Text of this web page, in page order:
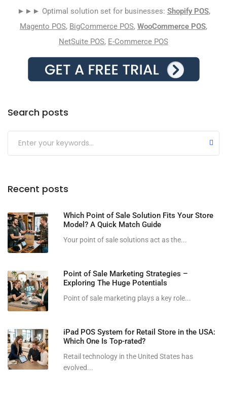
►►► Optimal solution set for businesses: Shopify POS,
Magento POS, BigCommerce POS, WooCommerce POS,
NetSuite POS, E-Commerce POS
Search posts
Submit
Recent posts
Which Point of Sale Solution Fits Your Store
Model? A Quick Match Guide
Your point of sale solutions act as the...
Point of Sale Marketing Strategies –
Exploring The Huge Potentials
Point of sale marketing plays a key role...
iPad POS System for Retail Store in the USA:
Which One Is Top-rated?
Retail technology in the United States has
evolved...